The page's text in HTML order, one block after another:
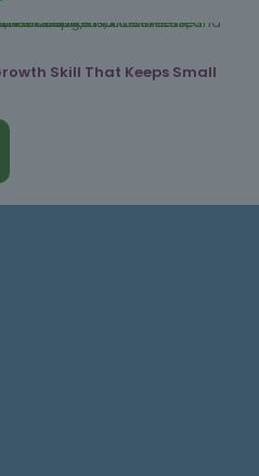
Skill That Keeps Small